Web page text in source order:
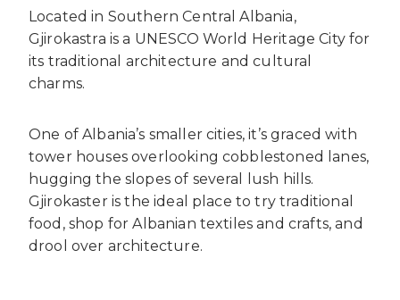
Located in Southern Central Albania,
Gjirokastra is a UNESCO World Heritage City for
its traditional architecture and cultural
charms.
One of Albania’s smaller cities, it’s graced with
tower houses overlooking cobblestoned lanes,
hugging the slopes of several lush hills.
Gjirokaster is the ideal place to try traditional
food, shop for Albanian textiles and crafts, and
drool over architecture.